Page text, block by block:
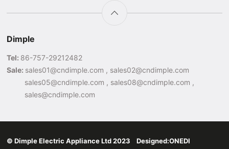
Dimple
Tel: 86-757-29212482
Sale: sales01@cndimple.com , sales02@cndimple.com
sales05@cndimple.com , sales08@cndimple.com ,
sales@cndimple.com
© Dimple Electric Appliance Ltd 2023 Designed:ONEDI